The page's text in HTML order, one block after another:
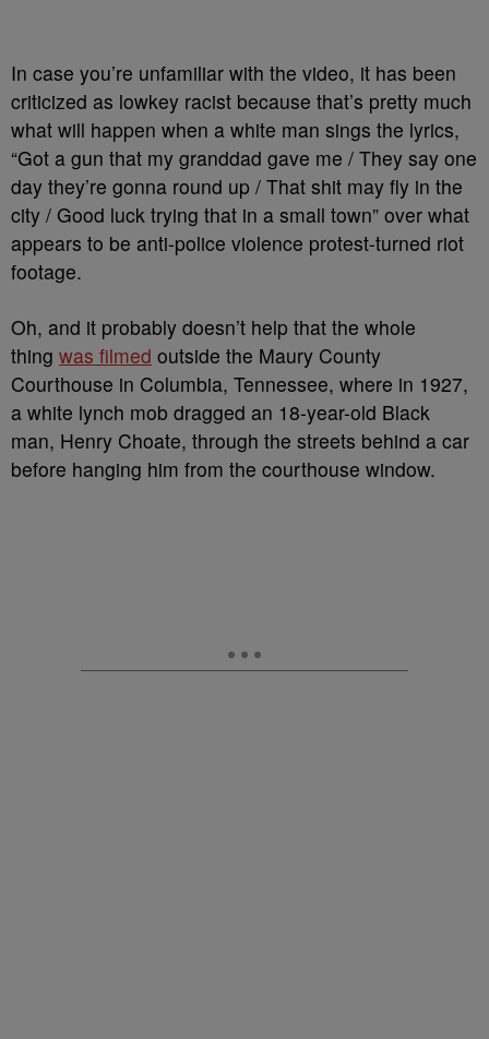
In case you’re unfamiliar with the video, it has been
criticized as lowkey racist because that’s pretty much
what will happen when a white man sings the lyrics,
“Got a gun that my granddad gave me / They say one
day they’re gonna round up / That shit may fly in the
city / Good luck trying that in a small town” over what
appears to be anti-police violence protest-turned riot
footage.
Oh, and it probably doesn’t help that the whole
thing was filmed outside the Maury County
Courthouse in Columbia, Tennessee, where in 1927,
a white lynch mob dragged an 18-year-old Black
man, Henry Choate, through the streets behind a car
before hanging him from the courthouse window.